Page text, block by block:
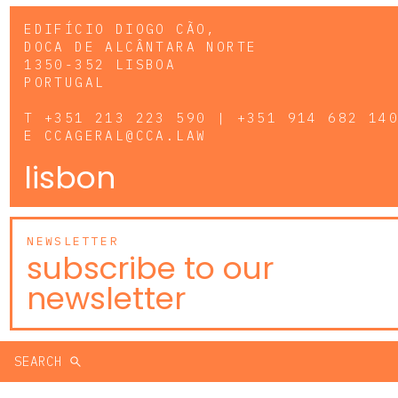
EDIFÍCIO DIOGO CÃO,
DOCA DE ALCÂNTARA NORTE
1350-352 LISBOA
PORTUGAL
T +351 213 223 590 | +351 914 682 140
E CCAGERAL@CCA.LAW
lisbon
NEWSLETTER
subscribe to our
newsletter
SEARCH